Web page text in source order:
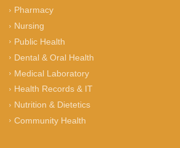
Pharmacy
Nursing
Public Health
Dental & Oral Health
Medical Laboratory
Health Records & IT
Nutrition & Dietetics
Community Health